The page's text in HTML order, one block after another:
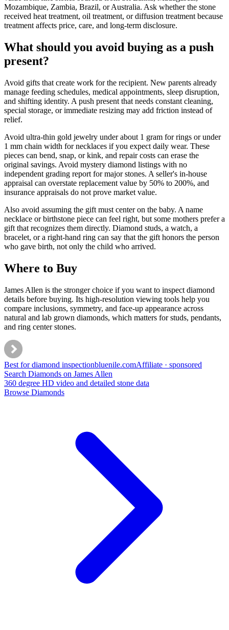
Mozambique, Zambia, Brazil, or Australia. Ask whether the stone
received heat treatment, oil treatment, or diffusion treatment because
treatment affects price, care, and long-term disclosure.
What should you avoid buying as a push
present?
Avoid gifts that create work for the recipient. New parents already
manage feeding schedules, medical appointments, sleep disruption,
and shifting identity. A push present that needs constant cleaning,
special storage, or immediate resizing may add friction instead of
relief.
Avoid ultra-thin gold jewelry under about 1 gram for rings or under
1 mm chain width for necklaces if you expect daily wear. These
pieces can bend, snap, or kink, and repair costs can erase the
original savings. Avoid mystery diamond listings with no
independent grading report for major stones. A seller's in-house
appraisal can overstate replacement value by 50% to 200%, and
insurance appraisals do not prove market value.
Also avoid assuming the gift must center on the baby. A name
necklace or birthstone piece can feel right, but some mothers prefer a
gift that recognizes them directly. Diamond studs, a watch, a
bracelet, or a right-hand ring can say that the gift honors the person
who gave birth, not only the child who arrived.
Where to Buy
James Allen is the stronger choice if you want to inspect diamond
details before buying. Its high-resolution viewing tools help you
compare inclusions, symmetry, and face-up appearance across
natural and lab grown diamonds, which matters for studs, pendants,
and ring center stones.
Best for diamond inspectionbluenile.comAffiliate · sponsored
Search Diamonds on James Allen
360 degree HD video and detailed stone data
Browse Diamonds